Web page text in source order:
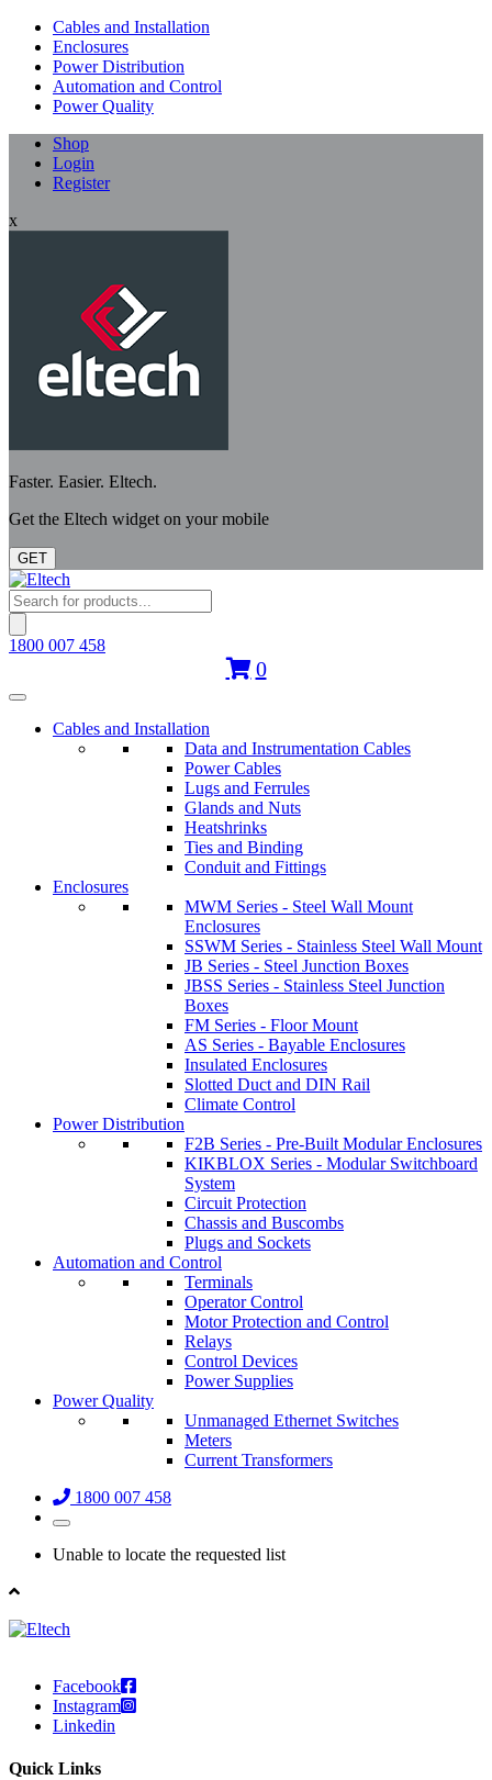
Cables and Installation
Enclosures
Power Distribution
Automation and Control
Power Quality
Shop
Login
Register
x
Faster. Easier. Eltech.
Get the Eltech widget on your mobile
GET
Products
search
1800 007 458
0
Cables and Installation
Data and Instrumentation Cables
Power Cables
Lugs and Ferrules
Glands and Nuts
Heatshrinks
Ties and Binding
Conduit and Fittings
Enclosures
MWM Series - Steel Wall Mount
Enclosures
SSWM Series - Stainless Steel Wall Mount
JB Series - Steel Junction Boxes
JBSS Series - Stainless Steel Junction
Boxes
FM Series - Floor Mount
AS Series - Bayable Enclosures
Insulated Enclosures
Slotted Duct and DIN Rail
Climate Control
Power Distribution
F2B Series - Pre-Built Modular Enclosures
KIKBLOX Series - Modular Switchboard
System
Circuit Protection
Chassis and Buscombs
Plugs and Sockets
Automation and Control
Terminals
Operator Control
Motor Protection and Control
Relays
Control Devices
Power Supplies
Power Quality
Unmanaged Ethernet Switches
Meters
Current Transformers
1800 007 458
Unable to locate the requested list
Facebook
Instagram
Linkedin
Quick Links